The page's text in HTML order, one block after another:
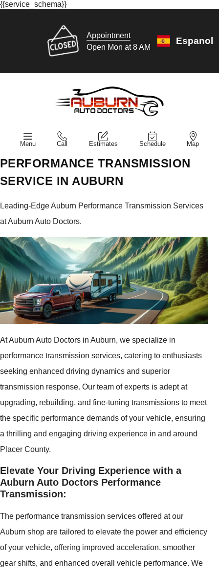
{{service_schema}}
Appointment
Open Mon at 8 AM
Espanol
Menu Call Estimates Schedule Map
PERFORMANCE TRANSMISSION
SERVICE IN AUBURN
Leading-Edge Auburn Performance Transmission Services
at Auburn Auto Doctors.
At Auburn Auto Doctors in Auburn, we specialize in
performance transmission services, catering to enthusiasts
seeking enhanced driving dynamics and superior
transmission response. Our team of experts is adept at
upgrading, rebuilding, and fine-tuning transmissions to meet
the specific performance demands of your vehicle, ensuring
a thrilling and engaging driving experience in and around
Placer County.
Elevate Your Driving Experience with a
Auburn Auto Doctors Performance
Transmission:
The performance transmission services offered at our
Auburn shop are tailored to elevate the power and efficiency
of your vehicle, offering improved acceleration, smoother
gear shifts, and enhanced overall vehicle performance. We